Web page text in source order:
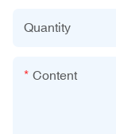
Quantity
Content